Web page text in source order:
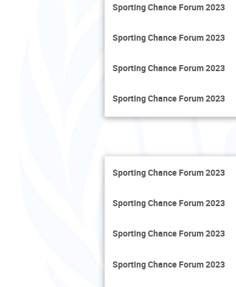
Sporting Chance Forum 2023
Sporting Chance Forum 2023
Sporting Chance Forum 2023
Sporting Chance Forum 2023
Sporting Chance Forum 2023
Sporting Chance Forum 2023
Sporting Chance Forum 2023
Sporting Chance Forum 2023